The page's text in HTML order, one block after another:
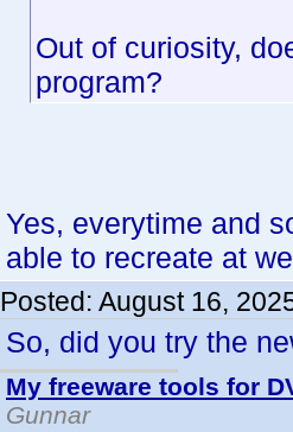
Out of curiosity,
program?
Yes, everytime and
able to recreate at
Posted: August 16,
So, did you try the
My freeware tools for
Gunnar